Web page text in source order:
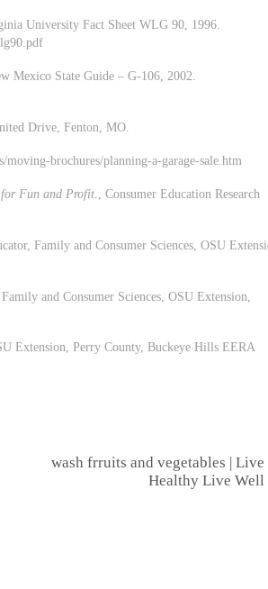
University Fact Sheet WLG 90, 1996.
Mexico State Guide – G-106, 2002.
Drive, Fenton, MO.
brochures/planning-a-garage-sale.htm
Fun and Profit.
, Consumer Education Research
Family and Consumer Sciences, OSU
and Consumer Sciences, OSU Extension,
Extension, Perry County, Buckeye Hills EERA
wash frruits and vegetables | Live
Healthy Live Well